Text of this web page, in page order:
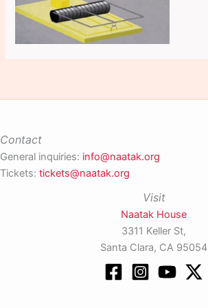
Contact
General inquiries: info@naatak.org
Tickets: tickets@naatak.org
Visit
Naatak House
3311 Keller St,
Santa Clara, CA 95054